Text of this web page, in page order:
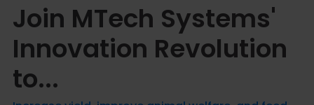
Join MTech Systems'
Innovation Revolution
to...